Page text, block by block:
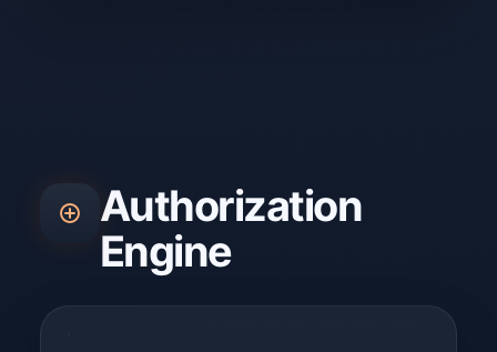
Authorization
Engine